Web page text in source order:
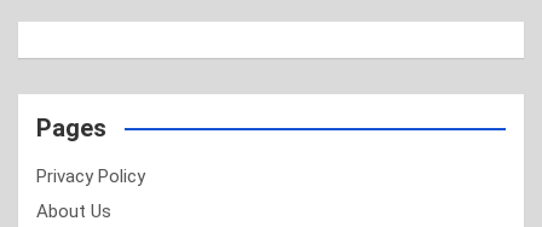
Pages
Privacy Policy
About Us